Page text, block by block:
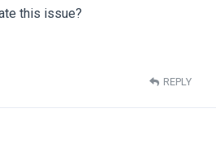
this issue?
REPLY